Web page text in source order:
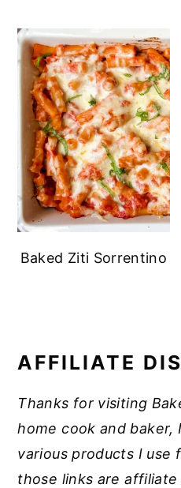
Baked Ziti Sorrentino
AFFILIATE
Thanks for visiting
home cook and baker,
various products I use
those links are